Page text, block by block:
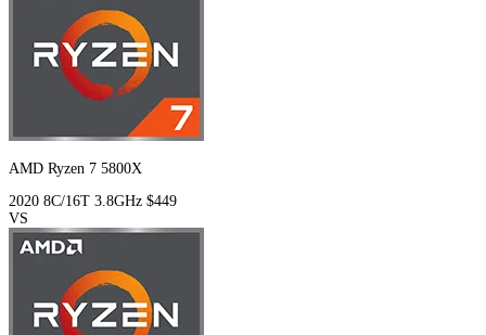
AMD Ryzen 7 5800X
2020 8C/16T 3.8GHz $449
VS